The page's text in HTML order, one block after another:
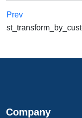
Prev
Company